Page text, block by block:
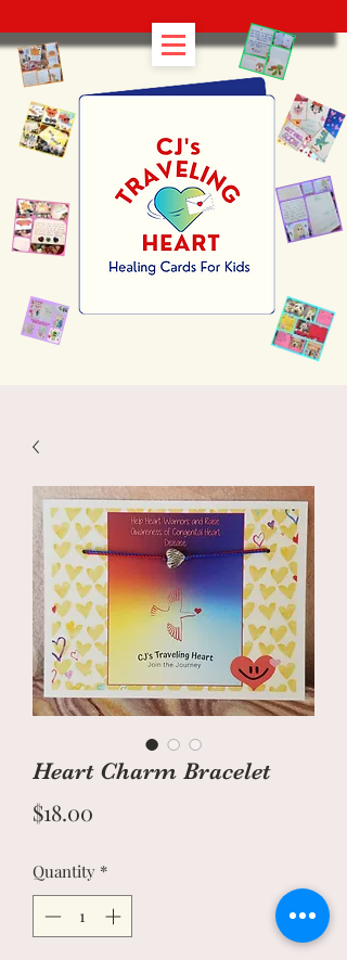
Heart Charm Bracelet
$18.00
Quantity *